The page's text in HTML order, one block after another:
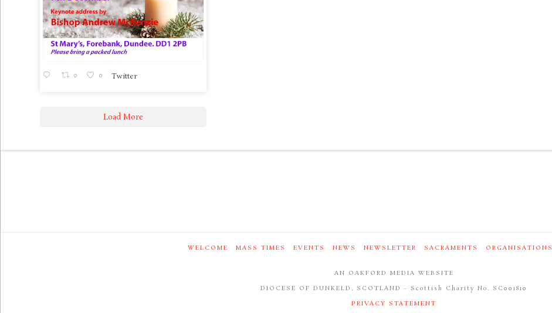
0 0 Twitter
Load More
WELCOME MASS TIMES EVENTS NEWS NEWSLETTER SACRAMENTS ORGANISATIONS
AN OAKFORD MEDIA WEBSITE
DIOCESE OF DUNKELD, SCOTLAND - Scottish Charity No. SC001810
PRIVACY STATEMENT